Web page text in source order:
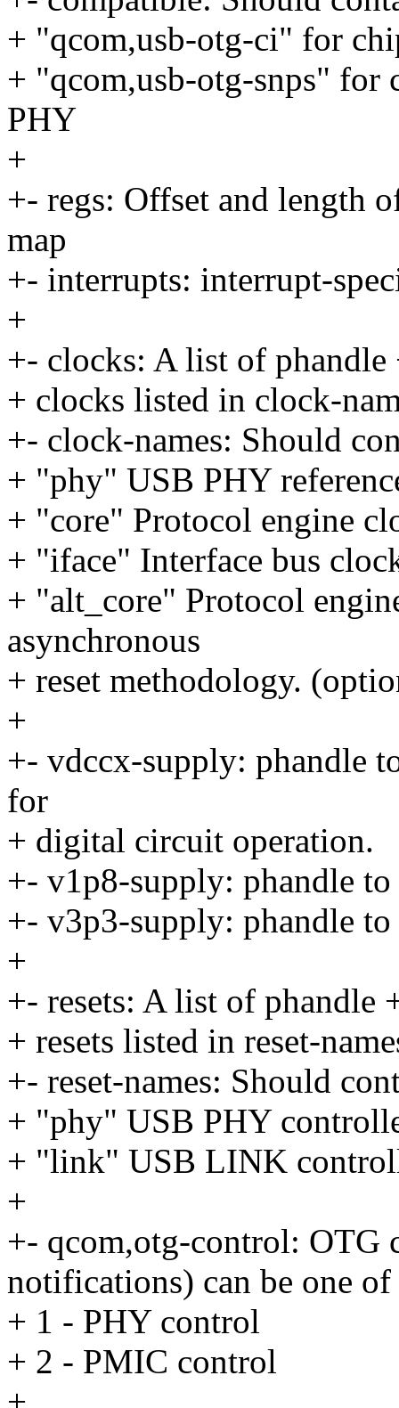
+ "qcom,usb-otg-ci" for
+ "qcom,usb-otg-snps" for
PHY
+
+- regs: Offset and length
map
+- interrupts: interrupt-
+
+- clocks: A list of
+ clocks listed in clock-
+- clock-names: Should
+ "phy" USB PHY
+ "core" Protocol engine
+ "iface" Interface bus
+ "alt_core" Protocol
asynchronous
+ reset methodology.
+
+- vdccx-supply: phandle
for
+ digital circuit operation.
+- v1p8-supply: phandle
+- v3p3-supply: phandle
+
+- resets: A list of phandle
+ resets listed in reset-
+- reset-names: Should
+ "phy" USB PHY
+ "link" USB LINK
+
+- qcom,otg-control: OTG
notifications) can be one of
+ 1 - PHY control
+ 2 - PMIC control